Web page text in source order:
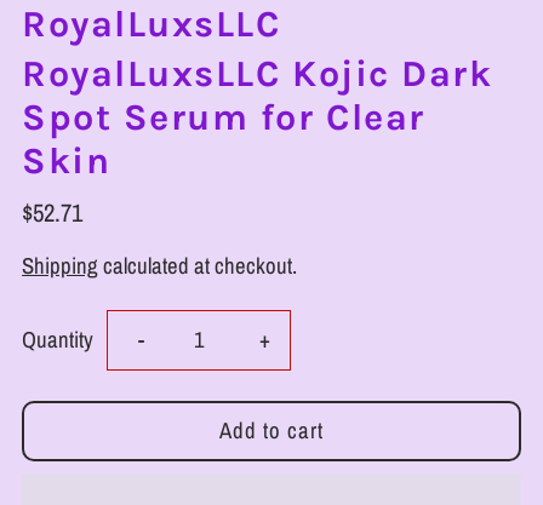
RoyalLuxsLLC
RoyalLuxsLLC Kojic Dark
Spot Serum for Clear
Skin
$52.71
Shipping calculated at checkout.
Quantity
Decrease
quantity
for
-
Increase
quantity
for
+